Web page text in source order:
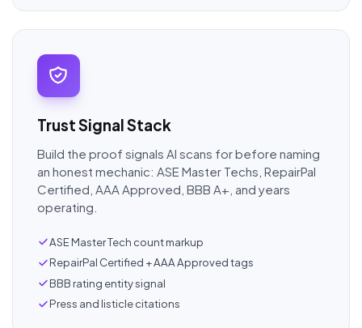
Trust Signal Stack
Build the proof signals AI scans for before naming
an honest mechanic: ASE Master Techs, RepairPal
Certified, AAA Approved, BBB A+, and years
operating.
ASE Master Tech count markup
RepairPal Certified + AAA Approved tags
BBB rating entity signal
Press and listicle citations